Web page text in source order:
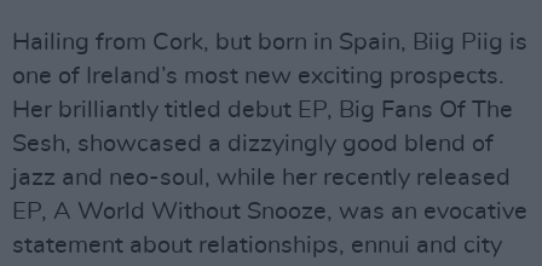
Hailing from Cork, but born in Spain, Biig Piig is
one of Ireland’s most new exciting prospects.
Her brilliantly titled debut EP, Big Fans Of The
Sesh, showcased a dizzyingly good blend of
jazz and neo-soul, while her recently released
EP, A World Without Snooze, was an evocative
statement about relationships, ennui and city